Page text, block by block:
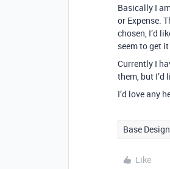
Basically I
or Expense.
chosen, I’d
seem to get
Currently I
them, but
I’d love any
Base Design
Like